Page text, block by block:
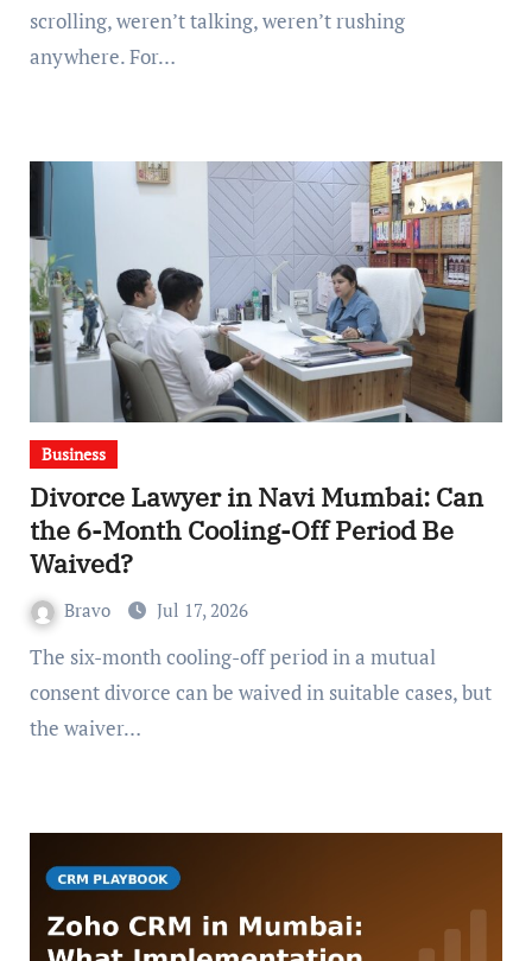
scrolling, weren’t talking, weren’t rushing
anywhere. For…
Business
Divorce Lawyer in Navi Mumbai: Can
the 6-Month Cooling-Off Period Be
Waived?
Bravo Jul 17, 2026
The six-month cooling-off period in a mutual
consent divorce can be waived in suitable cases, but
the waiver…